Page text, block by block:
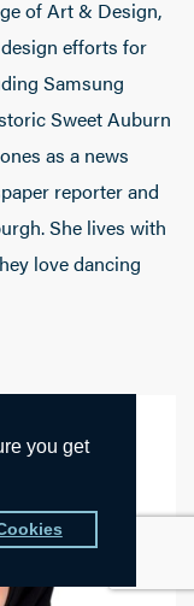
you get
of Art & Design,
efforts for
Samsung
Sweet Auburn
as a news
reporter and
She lives with
love dancing